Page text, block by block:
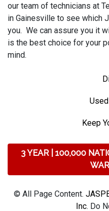
our team of technicians at
in Gainesville to see which
you. We can assure you it
is the best choice for your
mind.
Keep
3 YEAR | 100,000
© All Page Content.
Inc. Do